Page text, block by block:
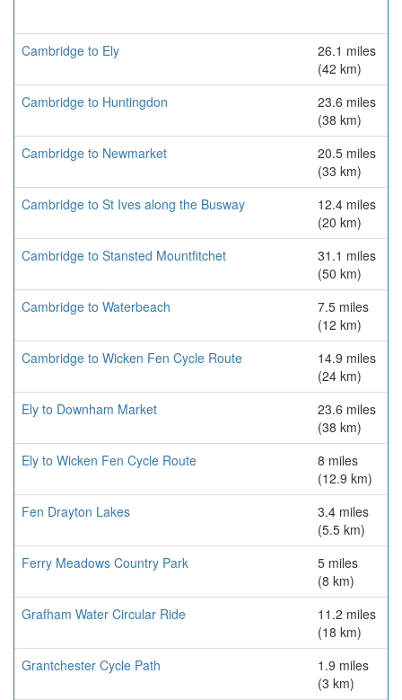
Cambridge to Ely
26.1 miles
(42 km)
Cambridge to Huntingdon
23.6 miles
(38 km)
Cambridge to Newmarket
20.5 miles
(33 km)
Cambridge to St Ives along the Busway
12.4 miles
(20 km)
Cambridge to Stansted Mountfitchet
31.1 miles
(50 km)
Cambridge to Waterbeach
7.5 miles
(12 km)
Cambridge to Wicken Fen Cycle Route
14.9 miles
(24 km)
Ely to Downham Market
23.6 miles
(38 km)
Ely to Wicken Fen Cycle Route
8 miles
(12.9 km)
Fen Drayton Lakes
3.4 miles
(5.5 km)
Ferry Meadows Country Park
5 miles
(8 km)
Grafham Water Circular Ride
11.2 miles
(18 km)
Grantchester Cycle Path
1.9 miles
(3 km)